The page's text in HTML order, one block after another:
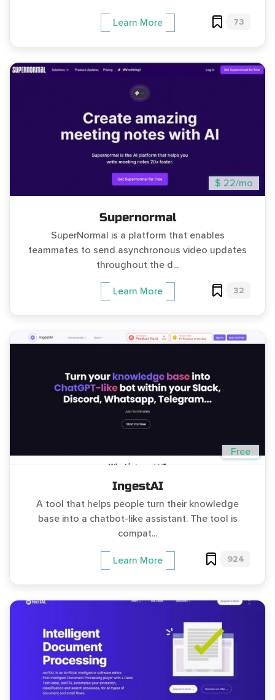
Learn More 73
$ 22/mo
Supernormal
SuperNormal is a platform that enables
teammates to send asynchronous video updates
throughout the d...
Learn More 32
Free
IngestAI
A tool that helps people turn their knowledge
base into a chatbot-like assistant. The tool is
compat...
Learn More 924